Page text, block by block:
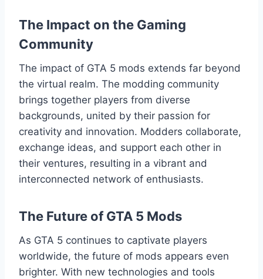
The Impact on the Gaming
Community
The impact of GTA 5 mods extends far beyond
the virtual realm. The modding community
brings together players from diverse
backgrounds, united by their passion for
creativity and innovation. Modders collaborate,
exchange ideas, and support each other in
their ventures, resulting in a vibrant and
interconnected network of enthusiasts.
The Future of GTA 5 Mods
As GTA 5 continues to captivate players
worldwide, the future of mods appears even
brighter. With new technologies and tools